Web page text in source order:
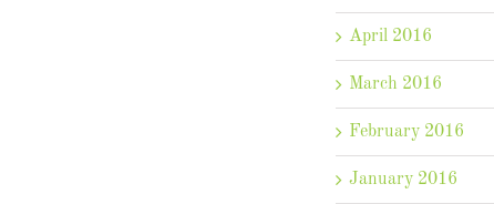
April 2016
March 2016
February 2016
January 2016